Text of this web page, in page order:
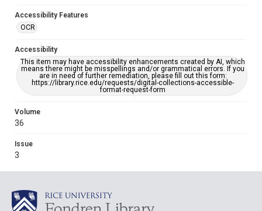
Accessibility Features
OCR
Accessibility
This item may have accessibility enhancements created by AI, which
means there might be misspellings and/or grammatical errors. If you
are in need of further remediation, please fill out this form:
https://library.rice.edu/requests/digital-collections-accessible-
format-request-form
Volume
36
Issue
3